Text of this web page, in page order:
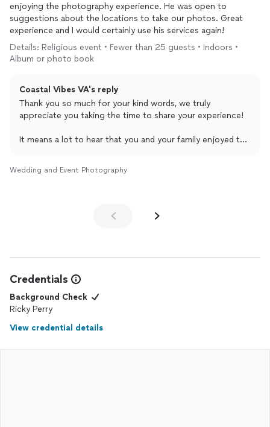
enjoying the photography experience. He was open to
suggestions about the locations to take our photos. Great
experience and I would certainly use his services again!
Details: Religious event • Fewer than 25 guests • Indoors •
Album or photo book
Coastal Vibes VA's reply
Thank you so much for your kind words, we truly
appreciate you taking the time to share your experience!
It means a lot to hear that you and your family enjoyed the
came through during your shoot. I also appreciate your
Wedding and Event Photography
Credentials
Background Check
Ricky Perry
View credential details